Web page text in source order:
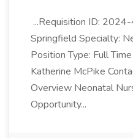
...Requisition ID:
Springfield Specialty:
Position Type: Full
Katherine McPike
Overview Neonatal
Opportunity...